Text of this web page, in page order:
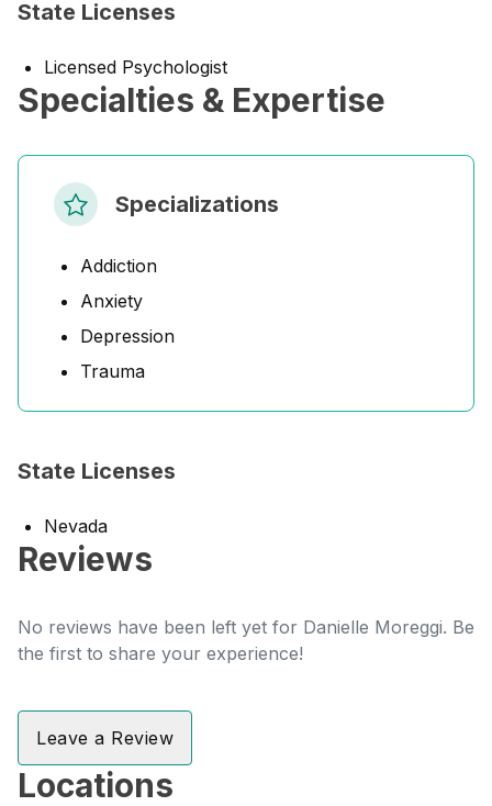
State Licenses
Licensed Psychologist
Specialties & Expertise
Specializations
Addiction
Anxiety
Depression
Trauma
State Licenses
Nevada
Reviews
No reviews have been left yet for Danielle Moreggi. Be
the first to share your experience!
Leave a Review
Locations